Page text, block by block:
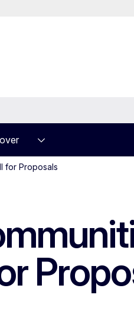
for Proposals